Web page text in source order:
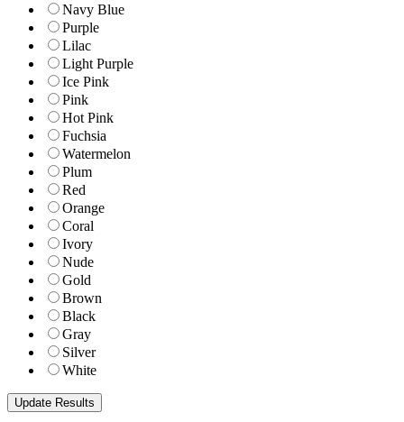
Navy Blue
Purple
Lilac
Light Purple
Ice Pink
Pink
Hot Pink
Fuchsia
Watermelon
Plum
Red
Orange
Coral
Ivory
Nude
Gold
Brown
Black
Gray
Silver
White